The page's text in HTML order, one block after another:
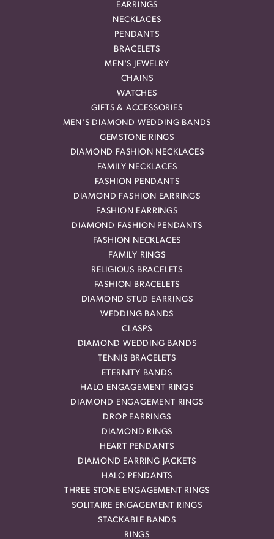
EARRINGS
NECKLACES
PENDANTS
BRACELETS
MEN'S JEWELRY
CHAINS
WATCHES
GIFTS & ACCESSORIES
MEN'S DIAMOND WEDDING BANDS
GEMSTONE RINGS
DIAMOND FASHION NECKLACES
FAMILY NECKLACES
FASHION PENDANTS
DIAMOND FASHION EARRINGS
FASHION EARRINGS
DIAMOND FASHION PENDANTS
FASHION NECKLACES
FAMILY RINGS
RELIGIOUS BRACELETS
FASHION BRACELETS
DIAMOND STUD EARRINGS
WEDDING BANDS
CLASPS
DIAMOND WEDDING BANDS
TENNIS BRACELETS
ETERNITY BANDS
HALO ENGAGEMENT RINGS
DIAMOND ENGAGEMENT RINGS
DROP EARRINGS
DIAMOND RINGS
HEART PENDANTS
DIAMOND EARRING JACKETS
HALO PENDANTS
THREE STONE ENGAGEMENT RINGS
SOLITAIRE ENGAGEMENT RINGS
STACKABLE BANDS
RINGS